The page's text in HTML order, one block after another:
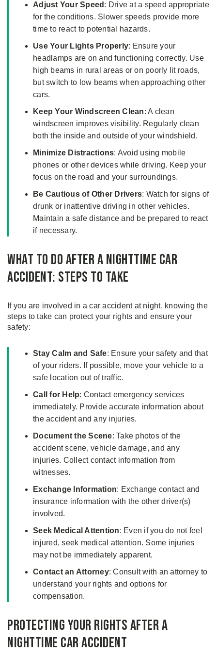
Adjust Your Speed : Drive at a speed appropriate
for the conditions. Slower speeds provide more
time to react to potential hazards.
Use Your Lights Properly: Ensure your
headlamps are on and functioning correctly. Use
high beams in rural areas or on poorly lit roads,
but switch to low beams when approaching other
cars.
Keep Your Windscreen Clean: A clean
windscreen improves visibility. Regularly clean
both the inside and outside of your windshield.
Minimize Distractions: Avoid using mobile
phones or other devices while driving. Keep your
focus on the road and your surroundings.
Be Cautious of Other Drivers: Watch for signs of
drunk or inattentive driving in other vehicles.
Maintain a safe distance and be prepared to react
if necessary.
What to do After a Nighttime Car
Accident: Steps to Take
If you are involved in a car accident at night, knowing the
steps to take can protect your rights and ensure your
safety:
Stay Calm and Safe: Ensure your safety and that
of your riders. If possible, move your vehicle to a
safe location out of traffic.
Call for Help: Contact emergency services
immediately. Provide accurate information about
the accident and any injuries.
Document the Scene: Take photos of the
accident scene, vehicle damage, and any
injuries. Collect contact information from
witnesses.
Exchange Information: Exchange contact and
insurance information with the other driver(s)
involved.
Seek Medical Attention: Even if you do not feel
injured, seek medical attention. Some injuries
may not be immediately apparent.
Contact an Attorney: Consult with an attorney to
understand your rights and options for
compensation.
Protecting Your Rights After a
Nighttime Car Accident